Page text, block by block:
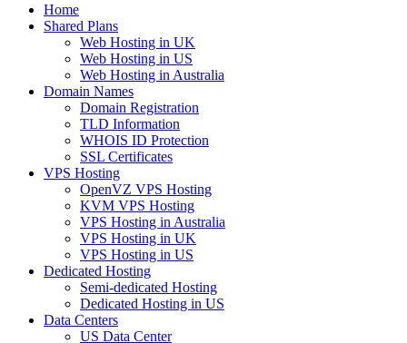
Home
Shared Plans
Web Hosting in UK
Web Hosting in US
Web Hosting in Australia
Domain Names
Domain Registration
TLD Information
WHOIS ID Protection
SSL Certificates
VPS Hosting
OpenVZ VPS Hosting
KVM VPS Hosting
VPS Hosting in Australia
VPS Hosting in UK
VPS Hosting in US
Dedicated Hosting
Semi-dedicated Hosting
Dedicated Hosting in US
Data Centers
US Data Center